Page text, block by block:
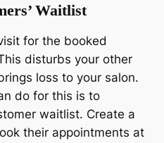
Waitlist
for the booked
disturbs your other
loss to your salon.
do for this is to
waitlist. Create a
their appointments at